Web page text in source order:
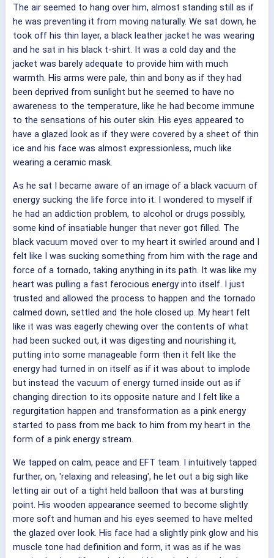
The air seemed to hang over him, almost standing still as if
he was preventing it from moving naturally. We sat down, he
took off his thin layer, a black leather jacket he was wearing
and he sat in his black t-shirt. It was a cold day and the
jacket was barely adequate to provide him with much
warmth. His arms were pale, thin and bony as if they had
been deprived from sunlight but he seemed to have no
awareness to the temperature, like he had become immune
to the sensations of his outer skin. His eyes appeared to
have a glazed look as if they were covered by a sheet of thin
ice and his face was almost expressionless, much like
wearing a ceramic mask.
As he sat I became aware of an image of a black vacuum of
energy sucking the life force into it. I wondered to myself if
he had an addiction problem, to alcohol or drugs possibly,
some kind of insatiable hunger that never got filled. The
black vacuum moved over to my heart it swirled around and I
felt like I was sucking something from him with the rage and
force of a tornado, taking anything in its path. It was like my
heart was pulling a fast ferocious energy into itself. I just
trusted and allowed the process to happen and the tornado
calmed down, settled and the hole closed up. My heart felt
like it was was eagerly chewing over the contents of what
had been sucked out, it was digesting and nourishing it,
putting into some manageable form then it felt like the
energy had turned in on itself as if it was about to implode
but instead the vacuum of energy turned inside out as if
changing direction to its opposite nature and I felt like a
regurgitation happen and transformation as a pink energy
started to pass from me back to him from my heart in the
form of a pink energy stream.
We tapped on calm, peace and EFT team. I intuitively tapped
further, on, 'relaxing and releasing', he let out a big sigh like
letting air out of a tight held balloon that was at bursting
point. His wooden appearance seemed to become slightly
more soft and human and his eyes seemed to have melted
the glazed over look. His face had a slightly pink glow and his
muscle tone had definition and form, it was as if he was